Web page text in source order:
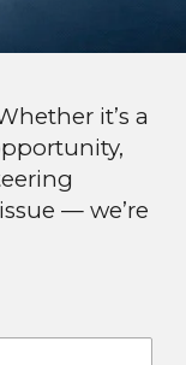
it’s a
— we’re